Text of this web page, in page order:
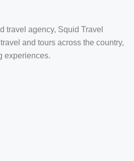
travel agency, Squid Travel
and tours across the country,
experiences.